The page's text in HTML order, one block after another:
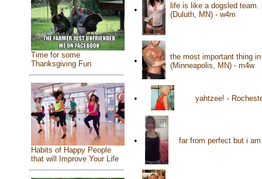
Time for some
Thanksgiving Fun
Habits of Happy People
that will Improve Your Life
•
life is like a dogsled
(Duluth, MN) - w4m
•
the most important thing
(Minneapolis, MN) - m4w
• yahtzee! -
• far from perfect but i